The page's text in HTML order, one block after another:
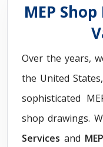
MEP
Over the years,
the United
sophisticated
shop drawings.
Services and